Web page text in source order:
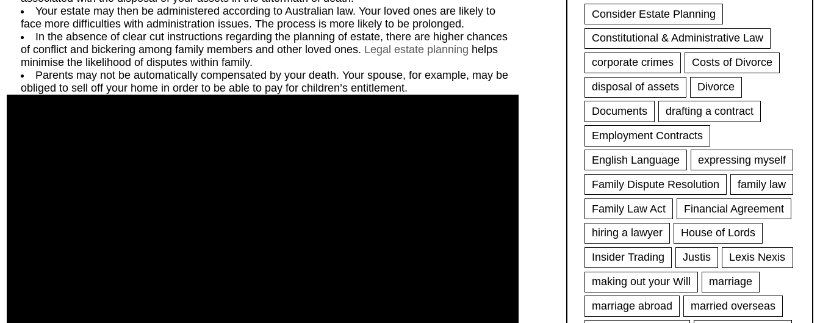
Your estate may then be administered according to Australian law. Your loved ones are likely to
face more difficulties with administration issues. The process is more likely to be prolonged.
In the absence of clear cut instructions regarding the planning of estate, there are higher chances
of conflict and bickering among family members and other loved ones. Legal estate planning helps
minimise the likelihood of disputes within family.
Parents may not be automatically compensated by your death. Your spouse, for example, may be
obliged to sell off your home in order to be able to pay for children’s entitlement.
Consider Estate Planning
Constitutional & Administrative Law
corporate crimes
Costs of Divorce
disposal of assets
Divorce
Documents
drafting a contract
Employment Contracts
English Language
expressing myself
Family Dispute Resolution
family law
Family Law Act
Financial Agreement
hiring a lawyer
House of Lords
Insider Trading
Justis
Lexis Nexis
making out your Will
marriage
marriage abroad
married overseas